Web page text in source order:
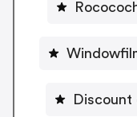
Discount